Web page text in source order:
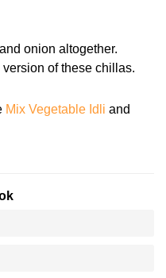
onion altogether.
of these chillas.
Mix Vegetable Idli and